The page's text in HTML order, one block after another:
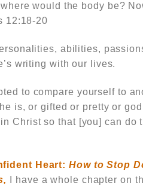
would the body be?
12:18-20
abilities,
writing with our lives.
to compare yourself to
is, or gifted or pretty or
Christ so that [you] can do
Heart:How to Stop
I have a whole chapter on